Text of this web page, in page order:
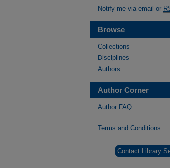
Notify me via email or
Browse
Collections
Disciplines
Authors
Author Corner
Author FAQ
Terms and Conditions
Contact Library